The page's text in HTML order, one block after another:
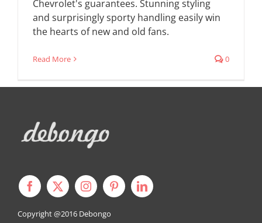
Chevrolet's guarantees. Stunning styling
and surprisingly sporty handling easily win
the hearts of new and old fans.
Read More 0
Copyright @2016 Debongo